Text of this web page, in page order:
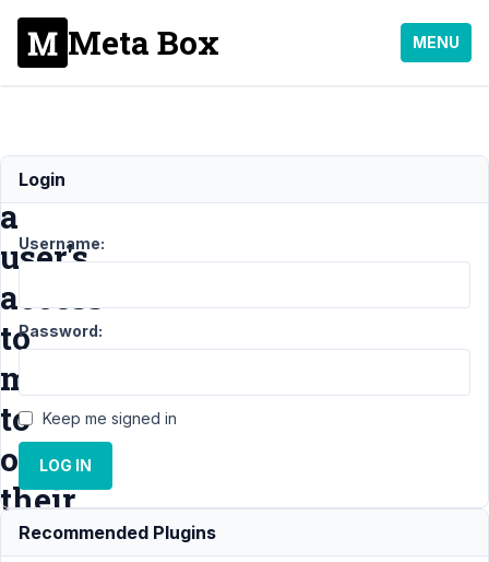
Meta Box MENU
Limit
a
user's
access
to
media
to
only
their
own
Login
Username:
Password:
Keep me signed in
LOG IN
Recommended Plugins